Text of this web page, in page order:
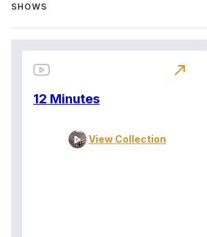
SHOWS
12 Minutes
View Collection
north_east